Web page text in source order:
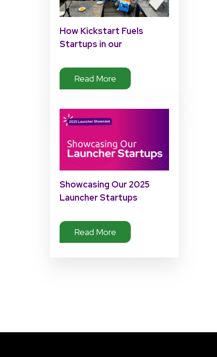
How Kickstart Fuels
Startups in our
Read More
Showcasing Our 2025
Launcher Startups
Read More